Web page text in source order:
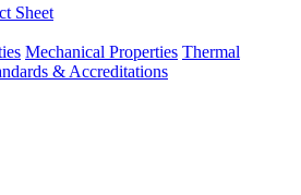
Sheet
Mechanical Properties Thermal
& Accreditations